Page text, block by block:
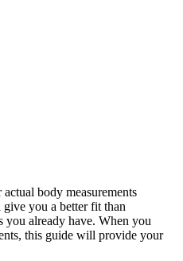
body measurements
you a better fit than
you already have. When you
this guide will provide your